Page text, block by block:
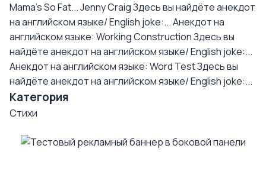
Mama's So Fat... Jenny CraigЗдесь вы найдёте анекдот
на английском языке/ English joke:...Анекдот на
английском языке: Working ConstructionЗдесь вы
найдёте анекдот на английском языке/ English joke:...
Анекдот на английском языке: Word TestЗдесь вы
найдёте анекдот на английском языке/ English joke:...
Категория
Стихи